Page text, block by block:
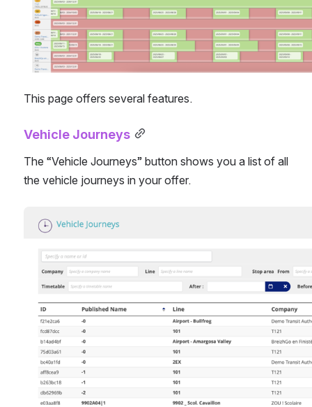
This page offers several features.
Vehicle Journeys
The “Vehicle Journeys” button shows you a list of all
the vehicle journeys in your offer.
Open